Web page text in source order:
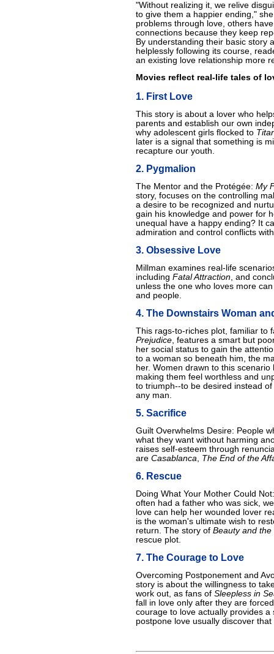
"Without realizing it, we relive
to give them a happier ending,"
problems through love, others
connections because they keep
By understanding their basic story
helplessly following its course,
an existing love relationship more
Movies reflect real-life tales of
1. First Love
This story is about a lover who
parents and establish our own
why adolescent girls flocked to
later is a signal that something is
recapture our youth.
2. Pygmalion
The Mentor and the Protégée: My
story, focuses on the controlling
a desire to be recognized and
gain his knowledge and power for
unequal have a happy ending? It
admiration and control conflicts
3. Obsessive Love
Millman examines real-life
including Fatal Attraction , and
unless the one who loves more
and people.
4. The Downstairs Woman
This rags-to-riches plot, familiar to
Prejudice , features a smart but
her social status to gain the
to a woman so beneath him, the
her. Women drawn to this
making them feel worthless and
to triumph--to be desired instead
any man.
5. Sacrifice
Guilt Overwhelms Desire: People
what they want without harming
raises self-esteem through
are Casablanca The End of the
6. Rescue
Doing What Your Mother Could
often had a father who was sick,
love can help her wounded lover
is the woman's ultimate wish to
return. The story of Beauty and the
rescue plot.
7. The Courage to Love
Overcoming Postponement and
story is about the willingness to
work out, as fans of Sleepless in
fall in love only after they are
courage to love actually provides
postpone love usually discover